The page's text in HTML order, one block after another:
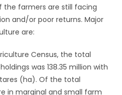
the farmers are still facing
and/or poor returns. Major
are:
Census, the total
was 138.35 million with
(ha). Of the total
in marginal and small farm